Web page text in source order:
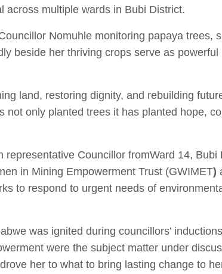
across multiple wards in Bubi District.
Nomuhle monitoring papaya trees,
beside her thriving crops serve as
land, restoring dignity, and rebuilding
not only planted trees it has planted hope,
representative Councillor fromWard 14, Bubi
in Mining Empowerment Trust (GWIMET)
to respond to urgent needs of
was ignited during councillors’
were the subject matter under
her to what to bring lasting change to